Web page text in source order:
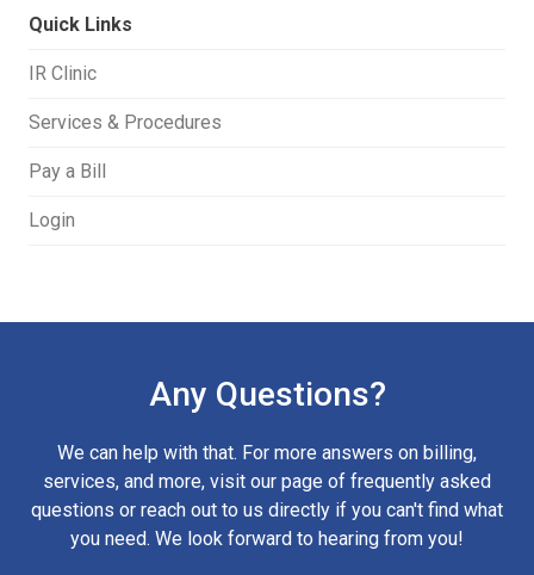
Quick Links
IR Clinic
Services & Procedures
Pay a Bill
Login
Any Questions?
We can help with that. For more answers on billing,
services, and more, visit our page of frequently asked
questions or reach out to us directly if you can't find what
you need. We look forward to hearing from you!